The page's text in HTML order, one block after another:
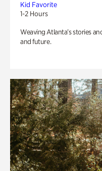
Kid Favorite
1-2 Hours
Weaving Atlanta’s stories
and future.